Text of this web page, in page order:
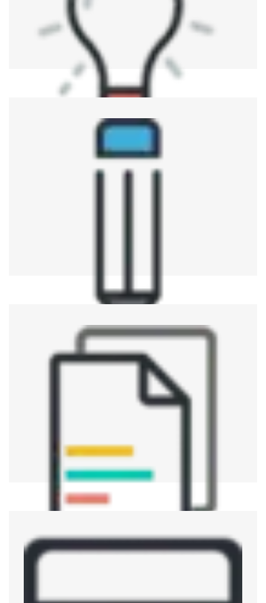
Automotive Industry
Aerospace and Defence
Verifying operability and reliability of the parts for
airspace, military-equipment operations and key
electrical devices to maintain high standards.